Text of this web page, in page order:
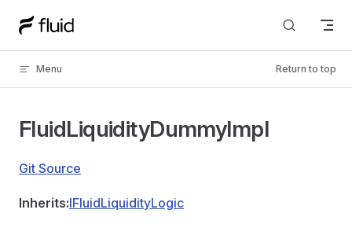
Skip to content
Menu Return to top
FluidLiquidityDummyImpl
Git Source
Inherits:IFluidLiquidityLogic